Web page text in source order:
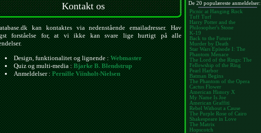
Kontakt os
kan kontaktes via nedenstående emailadresser. Hav
forståelse for, at vi ikke kan svare lige hurtigt på alle
Design, funktionalitet og lignende :Webmaster
Quiz og multi-media :Bjarke B. Blendstrup
Anmeldelser :Pernille Viinholt-Nielsen
De 20 populæreste anmeldelser:
Picnic at Hanging Rock
Tuff Turf
Harry Potter and the
Philosopher's Stone
K-19
Back to the Future
Murder by Death
Star Wars Episode I: The
Phantom Menace
The Lord of the Rings: The
Fellowship of the Ring
Pearl Harbor
Batman Begins
The Phantom of the Opera
Cactus Flower
American History X
My Name Is Joe
American Graffiti
Rebel Without a Cause
The Purple Rose of Cairo
Shakespeare in Love
The Matrix
Hopscotch